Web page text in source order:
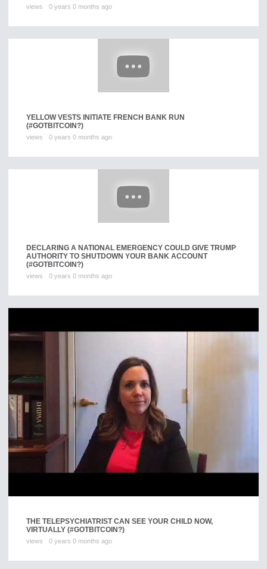
views 0 years 0 months ago
YELLOW VESTS INITIATE FRENCH BANK RUN
(#GOTBITCOIN?)
views 0 years 0 months ago
DECLARING A NATIONAL EMERGENCY COULD GIVE TRUMP
AUTHORITY TO SHUTDOWN YOUR BANK ACCOUNT
(#GOTBITCOIN?)
views 0 years 0 months ago
THE TELEPSYCHIATRIST CAN SEE YOUR CHILD NOW,
VIRTUALLY (#GOTBITCOIN?)
views 0 years 0 months ago